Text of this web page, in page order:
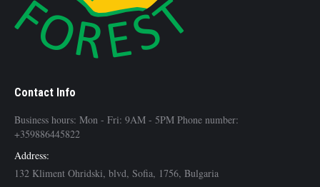
Contact Info
Business hours: Mon - Fri: 9AM - 5PM Phone number:
+359886445822
Address:
132 Kliment Ohridski, blvd, Sofia, 1756, Bulgaria